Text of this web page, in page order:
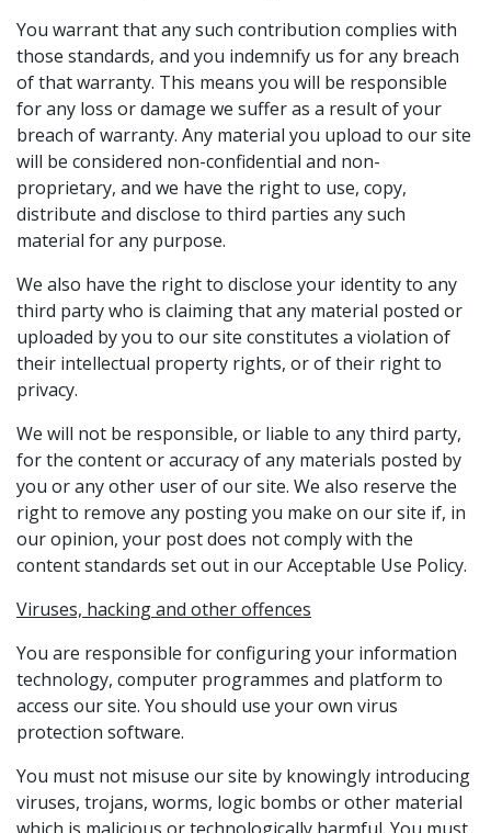
You warrant that any such contribution complies with
those standards, and you indemnify us for any breach
of that warranty. This means you will be responsible
for any loss or damage we suffer as a result of your
breach of warranty. Any material you upload to our site
will be considered non-confidential and non-
proprietary, and we have the right to use, copy,
distribute and disclose to third parties any such
material for any purpose.
We also have the right to disclose your identity to any
third party who is claiming that any material posted or
uploaded by you to our site constitutes a violation of
their intellectual property rights, or of their right to
privacy.
We will not be responsible, or liable to any third party,
for the content or accuracy of any materials posted by
you or any other user of our site. We also reserve the
right to remove any posting you make on our site if, in
our opinion, your post does not comply with the
content standards set out in our Acceptable Use Policy.
Viruses, hacking and other offences
You are responsible for configuring your information
technology, computer programmes and platform to
access our site. You should use your own virus
protection software.
You must not misuse our site by knowingly introducing
viruses, trojans, worms, logic bombs or other material